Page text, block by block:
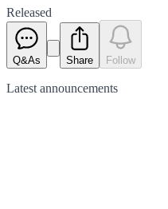
Released
Q&As Share Follow
Latest announcements